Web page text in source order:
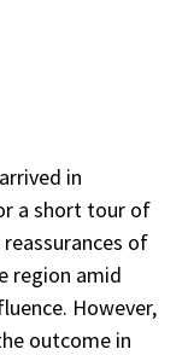
in
a short tour of
of
region amid
However,
outcome in